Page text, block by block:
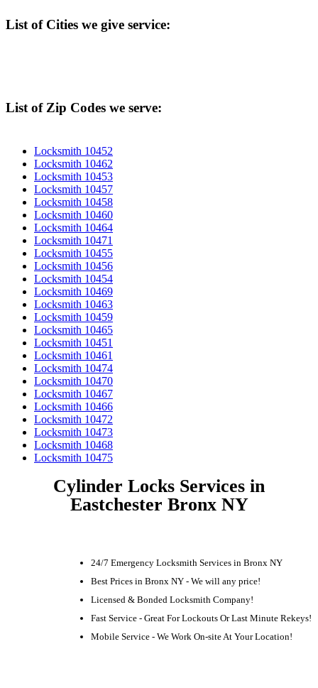
List of Cities we give service:
List of Zip Codes we serve:
Locksmith 10452
Locksmith 10462
Locksmith 10453
Locksmith 10457
Locksmith 10458
Locksmith 10460
Locksmith 10464
Locksmith 10471
Locksmith 10455
Locksmith 10456
Locksmith 10454
Locksmith 10469
Locksmith 10463
Locksmith 10459
Locksmith 10465
Locksmith 10451
Locksmith 10461
Locksmith 10474
Locksmith 10470
Locksmith 10467
Locksmith 10466
Locksmith 10472
Locksmith 10473
Locksmith 10468
Locksmith 10475
Cylinder Locks Services in
Eastchester Bronx NY
24/7 Emergency Locksmith Services in Bronx NY
Best Prices in Bronx NY - We will any price!
Licensed & Bonded Locksmith Company!
Fast Service - Great For Lockouts Or Last Minute Rekeys!
Mobile Service - We Work On-site At Your Location!